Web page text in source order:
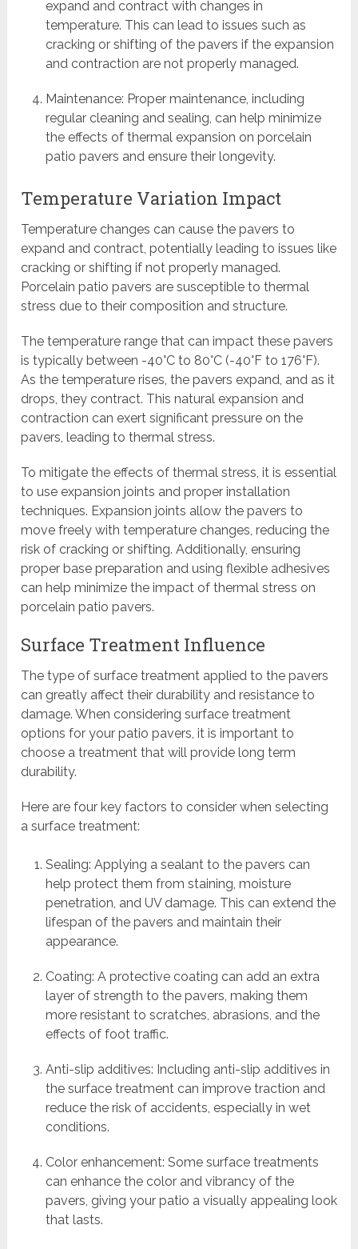
expand and contract with changes in
temperature. This can lead to issues such as
cracking or shifting of the pavers if the expansion
and contraction are not properly managed.
Maintenance: Proper maintenance, including
regular cleaning and sealing, can help minimize
the effects of thermal expansion on porcelain
patio pavers and ensure their longevity.
Temperature Variation Impact
Temperature changes can cause the pavers to
expand and contract, potentially leading to issues like
cracking or shifting if not properly managed.
Porcelain patio pavers are susceptible to thermal
stress due to their composition and structure.
The temperature range that can impact these pavers
is typically between -40°C to 80°C (-40°F to 176°F).
As the temperature rises, the pavers expand, and as it
drops, they contract. This natural expansion and
contraction can exert significant pressure on the
pavers, leading to thermal stress.
To mitigate the effects of thermal stress, it is essential
to use expansion joints and proper installation
techniques. Expansion joints allow the pavers to
move freely with temperature changes, reducing the
risk of cracking or shifting. Additionally, ensuring
proper base preparation and using flexible adhesives
can help minimize the impact of thermal stress on
porcelain patio pavers.
Surface Treatment Influence
The type of surface treatment applied to the pavers
can greatly affect their durability and resistance to
damage. When considering surface treatment
options for your patio pavers, it is important to
choose a treatment that will provide long term
durability.
Here are four key factors to consider when selecting
a surface treatment:
Sealing: Applying a sealant to the pavers can
help protect them from staining, moisture
penetration, and UV damage. This can extend the
lifespan of the pavers and maintain their
appearance.
Coating: A protective coating can add an extra
layer of strength to the pavers, making them
more resistant to scratches, abrasions, and the
effects of foot traffic.
Anti-slip additives: Including anti-slip additives in
the surface treatment can improve traction and
reduce the risk of accidents, especially in wet
conditions.
Color enhancement: Some surface treatments
can enhance the color and vibrancy of the
pavers, giving your patio a visually appealing look
that lasts.